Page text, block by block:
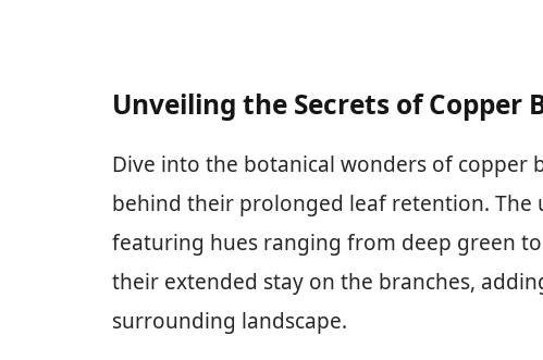
Unveiling the Secrets of Copper
Dive into the botanical wonders of copper
behind their prolonged leaf retention.
featuring hues ranging from deep green
their extended stay on the branches,
surrounding landscape.